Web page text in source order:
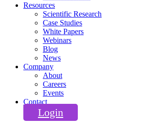
Resources
Scientific Research
Case Studies
White Papers
Webinars
Blog
News
Company
About
Careers
Events
Contact
Login